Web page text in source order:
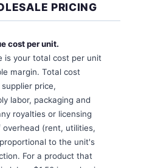
PRICING
cost per unit.
is your total cost per unit
margin. Total cost
price,
labor, packaging and
royalties or licensing
(rent, utilities,
to the unit's
For a product that